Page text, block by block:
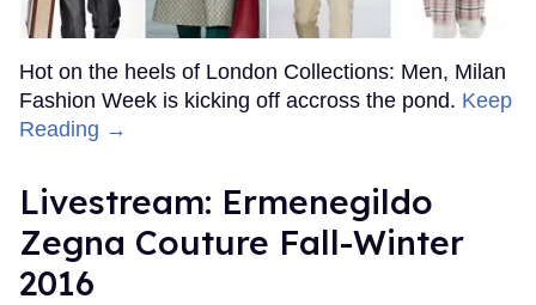
Hot on the heels of London Collections: Men, Milan
Fashion Week is kicking off accross the pond. Keep
Reading →
Livestream: Ermenegildo
Zegna Couture Fall-Winter
2016